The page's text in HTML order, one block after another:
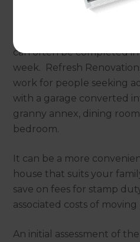
A garage conversion can
can often be completed
week. Refresh
work for people seeking
with a garage converted
granny annex, dining
bedroom.
It can be a more
house that suits your
save on fees for stamp
associated costs of moving
An initial assessment of